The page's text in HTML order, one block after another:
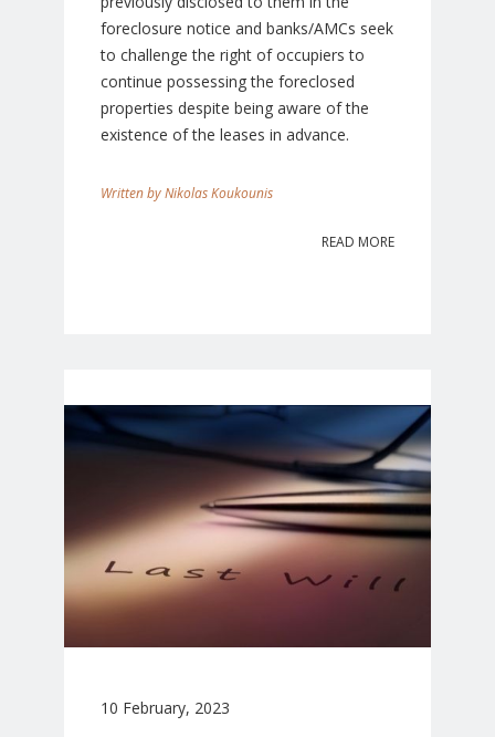
foreclosure notice and banks/AMCs seek
to challenge the right of occupiers to
continue possessing the foreclosed
properties despite being aware of the
existence of the leases in advance.
Nikolas Koukounis
READ MORE
10 February, 2023